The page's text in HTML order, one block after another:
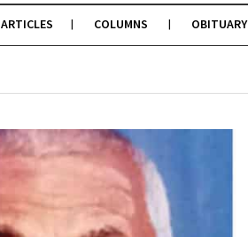
ARTICLES COLUMNS OBITUARY